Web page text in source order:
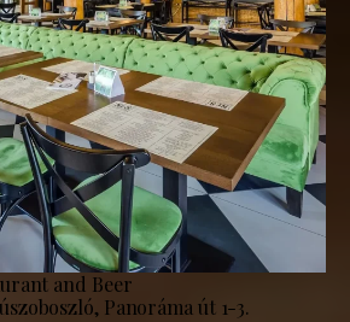
and Beer
Panoráma út 1-3.